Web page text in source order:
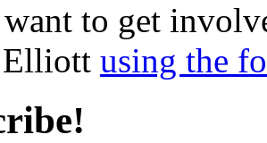
to get
Elliott using the